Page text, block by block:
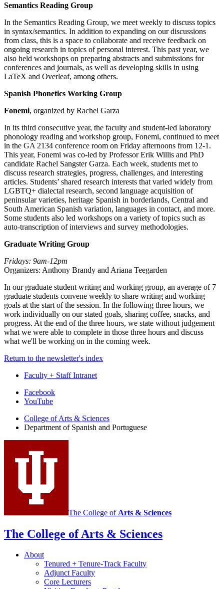
Semantics Reading Group
In the Semantics Reading Group, we meet weekly to discuss topics
in syntax/semantics. In addition to expanding on our discussions
from class, this is a space to collaborate and receive feedback on
ongoing research in topics of personal interest. This past year, we
also held workshops on preparing abstracts and submissions for
conferences and journals, as well as developing skills in using
LaTeX and Overleaf, among others.
Spanish Phonetics Working Group
Fonemi, organized by Rachel Garza
In its third consecutive year, the faculty and student-led laboratory
phonology reading and workshop group, Fonemi, continued to meet
in the GA 2134 conference room on Friday afternoons from 12-1.
This year, Fonemi was co-led by Professor Erik Willis and PhD
candidate Rachel Sangster Garza. Each week, students met to
discuss research strategies, progress, challenges, and interesting
articles. Students’ shared research interests that varied widely from
LGBTQ+ dialectal research, second language acquisition of
peninsular varieties, heritage Spanish in borderlands, Central and
South American Spanish variation, languages in contact, and more.
Some students also led workshops on a variety of topics such as
auto-transcription of interviews and survey methodologies.
Graduate Writing Group
Fridays: 9am-12pm
Organizers: Anthony Brandy and Ariana Teegarden
In our graduate student writing and working group, an average of 7
graduate students convene weekly to share writing and working
goals at the start of the session. In the following three hours, we
work individually on our stated goals, sharing coffee, snacks, and
progress. At the end of the three hours, we state without judgement
what we were able to complete in those three hours and discuss
what we'll be working on in the coming week.
Return to the newsletter's index
Faculty + Staff Intranet
Department
Spanish
Portuguese
social
channels
Facebook
YouTube
College of Arts & Sciences
Department of Spanish and Portuguese
The College of Arts & Sciences
The College of Arts & Sciences
About
Tenured + Tenure-Track Faculty
Adjunct Faculty
Core Lecturers